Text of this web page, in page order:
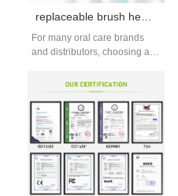
replaceable brush head toothbrush supplier | OEM & Private Label Factory in China
For many oral care brands
and distributors, choosing a
brush head toothbrush
supplier is essential to…